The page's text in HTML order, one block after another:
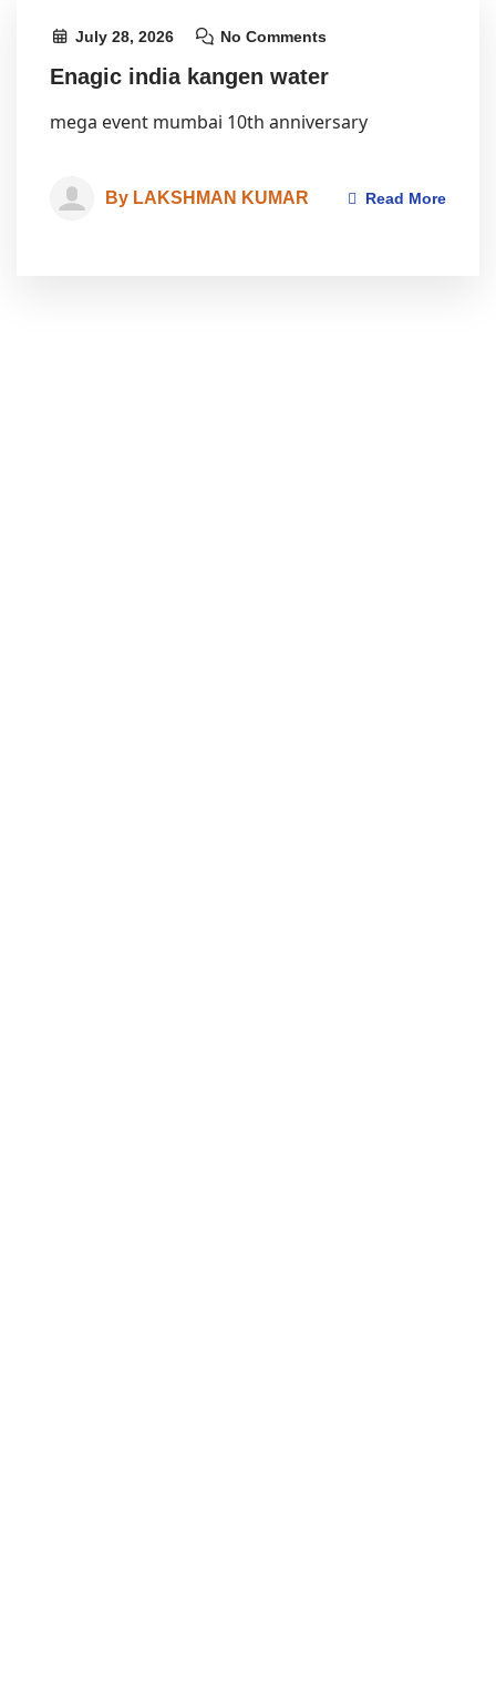
July 28, 2026 No Comments
Enagic india kangen water
mega event mumbai 10th anniversary
By LAKSHMAN KUMAR Read More